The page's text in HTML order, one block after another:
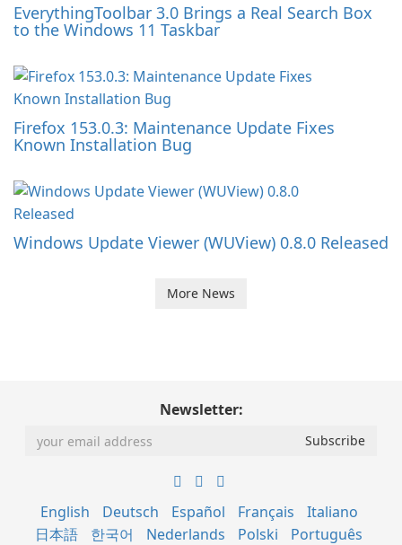
EverythingToolbar 3.0 Brings a Real Search Box
to the Windows 11 Taskbar
Firefox 153.0.3: Maintenance Update Fixes
Known Installation Bug
Windows Update Viewer (WUView) 0.8.0 Released
More News
Newsletter:
English Deutsch Español Français
Italiano
日本語
한국어 Nederlands Polski
Português